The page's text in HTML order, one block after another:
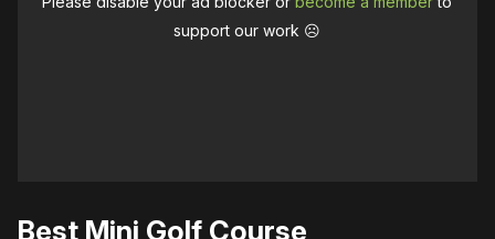
support our work ☹️
Best Mini Golf Course